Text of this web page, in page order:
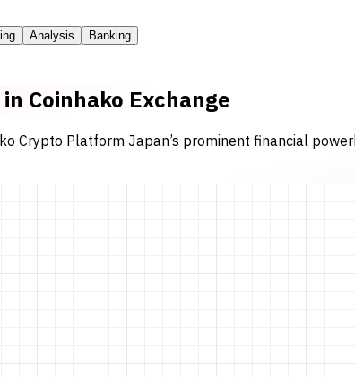
Analysis
Banking
Coinhako Exchange
Crypto Platform Japan’s prominent financial